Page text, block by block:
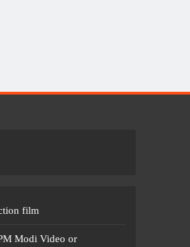
film
Modi Video or